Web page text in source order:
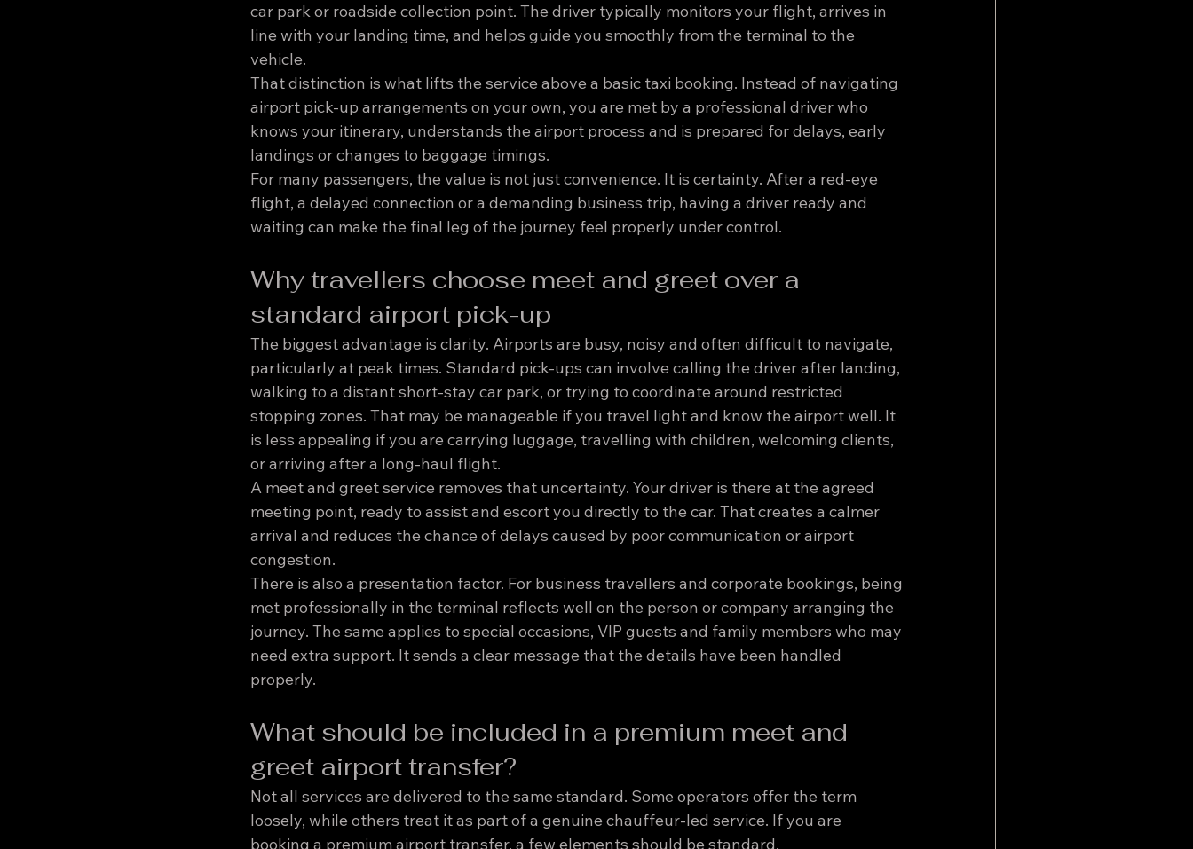
car park or roadside collection point. The driver typically monitors your flight, arrives in
line with your landing time, and helps guide you smoothly from the terminal to the
vehicle.
That distinction is what lifts the service above a basic taxi booking. Instead of navigating
airport pick-up arrangements on your own, you are met by a professional driver who
knows your itinerary, understands the airport process and is prepared for delays, early
landings or changes to baggage timings.
For many passengers, the value is not just convenience. It is certainty. After a red-eye
flight, a delayed connection or a demanding business trip, having a driver ready and
waiting can make the final leg of the journey feel properly under control.
Why travellers choose meet and greet over a
standard airport pick-up
The biggest advantage is clarity. Airports are busy, noisy and often difficult to navigate,
particularly at peak times. Standard pick-ups can involve calling the driver after landing,
walking to a distant short-stay car park, or trying to coordinate around restricted
stopping zones. That may be manageable if you travel light and know the airport well. It
is less appealing if you are carrying luggage, travelling with children, welcoming clients,
or arriving after a long-haul flight.
A meet and greet service removes that uncertainty. Your driver is there at the agreed
meeting point, ready to assist and escort you directly to the car. That creates a calmer
arrival and reduces the chance of delays caused by poor communication or airport
congestion.
There is also a presentation factor. For business travellers and corporate bookings, being
met professionally in the terminal reflects well on the person or company arranging the
journey. The same applies to special occasions, VIP guests and family members who may
need extra support. It sends a clear message that the details have been handled
properly.
What should be included in a premium meet and
greet airport transfer?
Not all services are delivered to the same standard. Some operators offer the term
loosely, while others treat it as part of a genuine chauffeur-led service. If you are
booking a premium airport transfer, a few elements should be standard.